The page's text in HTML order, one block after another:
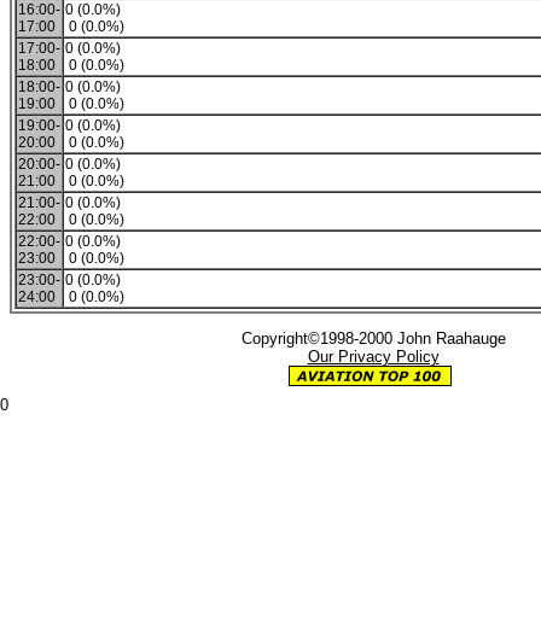
16:00-
17:00
0 (0.0%)
0 (0.0%)
17:00-
18:00
0 (0.0%)
0 (0.0%)
18:00-
19:00
0 (0.0%)
0 (0.0%)
19:00-
20:00
0 (0.0%)
0 (0.0%)
20:00-
21:00
0 (0.0%)
0 (0.0%)
21:00-
22:00
0 (0.0%)
0 (0.0%)
22:00-
23:00
0 (0.0%)
0 (0.0%)
23:00-
24:00
0 (0.0%)
0 (0.0%)
Copyright©1998-2000 John Raahauge
Our Privacy Policy
0